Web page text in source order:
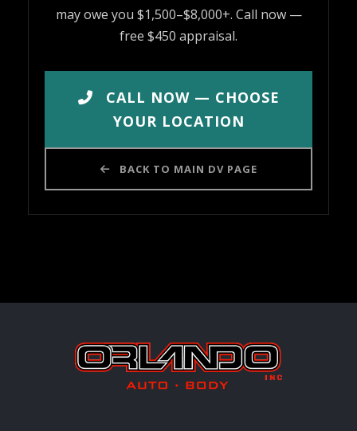
may owe you $1,500–$8,000+. Call now —
free $450 appraisal.
CALL NOW — CHOOSE
YOUR LOCATION
BACK TO MAIN DV PAGE